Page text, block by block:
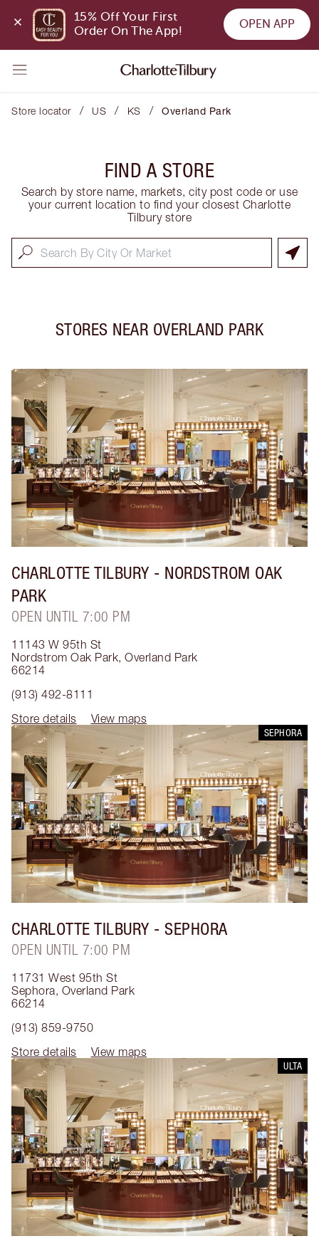
15% Off Your First
Order On The App!
OPEN APP
Store locator / US / KS / Overland Park
FIND A STORE
Search by store name, markets, city post code or use
your current location to find your closest Charlotte
Tilbury store
STORES NEAR OVERLAND PARK
CHARLOTTE TILBURY - NORDSTROM OAK
PARK
OPEN UNTIL 7:00 PM
11143 W 95th St
Nordstrom Oak Park, Overland Park
66214
(913) 492-8111
Store details
View maps
SEPHORA
CHARLOTTE TILBURY - SEPHORA
OPEN UNTIL 7:00 PM
11731 West 95th St
Sephora, Overland Park
66214
(913) 859-9750
Store details
View maps
ULTA